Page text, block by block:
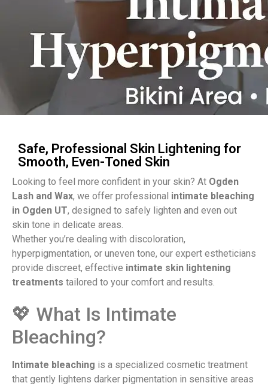
Safe, Professional Skin Lightening for
Smooth, Even-Toned Skin
Looking to feel more confident in your skin? At Ogden
Lash and Wax, we offer professional intimate bleaching
in Ogden UT, designed to safely lighten and even out
skin tone in delicate areas.
Whether you’re dealing with discoloration,
hyperpigmentation, or uneven tone, our expert estheticians
provide discreet, effective intimate skin lightening
treatments tailored to your comfort and results.
💖 What Is Intimate
Bleaching?​
Intimate bleaching is a specialized cosmetic treatment
that gently lightens darker pigmentation in sensitive areas